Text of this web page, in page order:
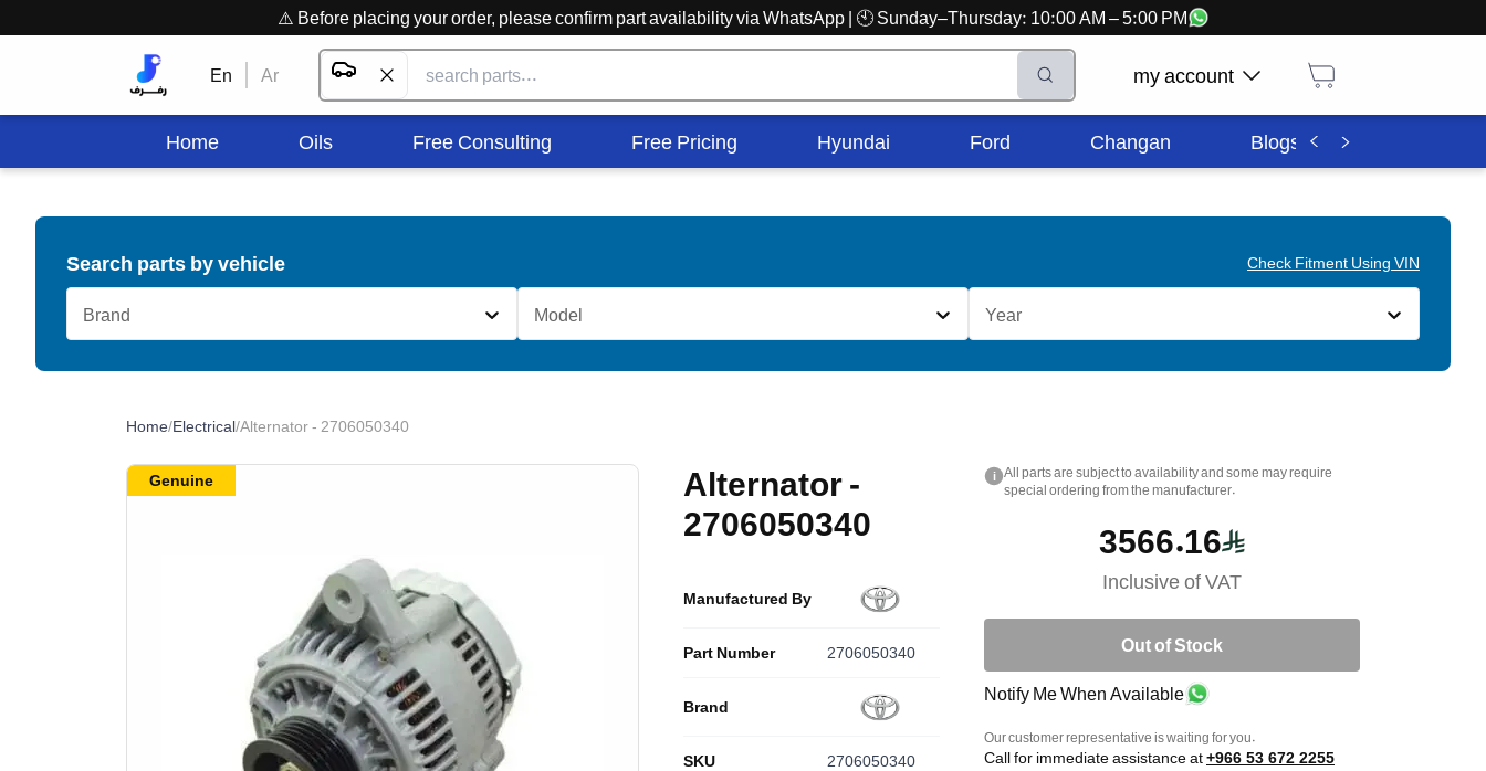
⚠️ Before placing your order, please confirm part availability via WhatsApp | 🕙 Sunday–Thursday: 10:00 AM – 5:00 PM
En Ar my account
Home Oils Free Consulting Free Pricing Hyundai Ford Changan Blogs
Search parts by vehicle Check Fitment Using VIN
Brand Model Year
Home/Electrical/Alternator - 2706050340
Alternator -
2706050340
Manufactured By
Part Number 2706050340
Brand
SKU 2706050340
Genuine i
All parts are subject to availability and some may require
special ordering from the manufacturer.
3566.16
Inclusive of VAT
Out of Stock
Notify Me When Available
Our customer representative is waiting for you.
Call for immediate assistance at+966 53 672 2255